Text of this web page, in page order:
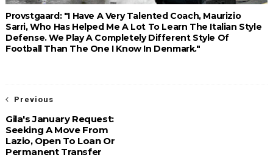
Provstgaard: "I Have A Very Talented Coach, Maurizio
Sarri, Who Has Helped Me A Lot To Learn The Italian Style
Defense. We Play A Completely Different Style Of
Football Than The One I Know In Denmark."
Previous
Gila's January Request:
Seeking A Move From
Lazio, Open To Loan Or
Permanent Transfer